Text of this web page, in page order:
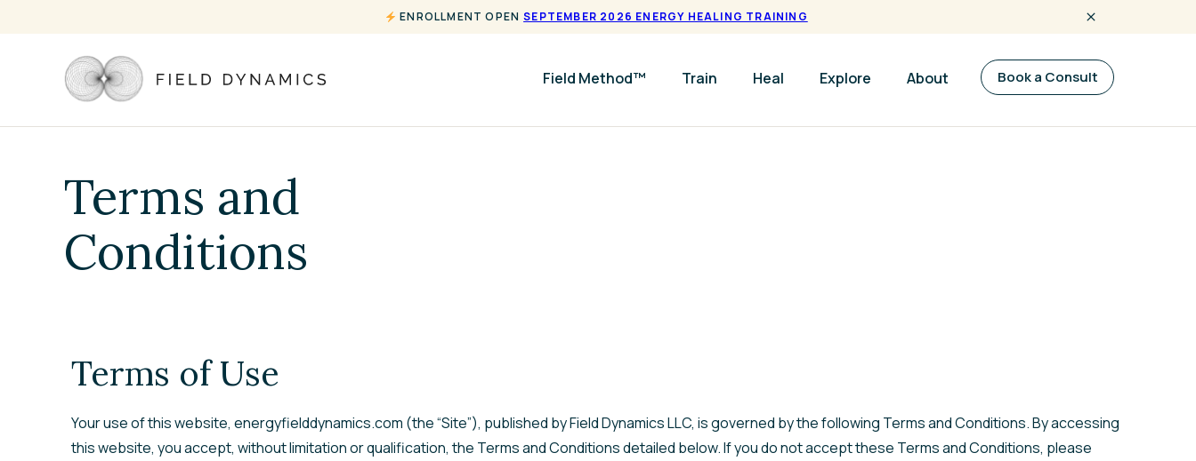
ENROLLMENT OPEN SEPTEMBER 2026 ENERGY HEALING TRAINING
Field Method™ Train Heal Explore About Book a Consult
Terms and
Conditions
Terms of Use
Your use of this website, energyfielddynamics.com (the “Site”), published by Field Dynamics LLC, is governed by the following Terms and Conditions. By accessing
this website, you accept, without limitation or qualification, the Terms and Conditions detailed below. If you do not accept these Terms and Conditions, please